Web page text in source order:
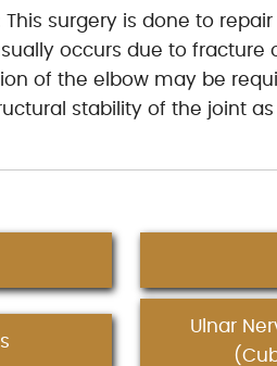
This surgery is done to
occurs due to fracture
of the elbow may be
stability of the joint
Ulnar